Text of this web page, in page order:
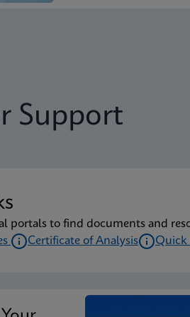
Support
portals to find documents and
Certificate of Analysis Quick